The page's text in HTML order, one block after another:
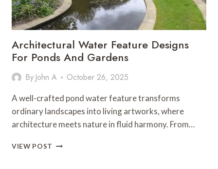
Architectural Water Feature Designs
For Ponds And Gardens
By John A October 26, 2025
A well-crafted pond water feature transforms
ordinary landscapes into living artworks, where
architecture meets nature in fluid harmony. From…
VIEW POST ARCHITECTURAL